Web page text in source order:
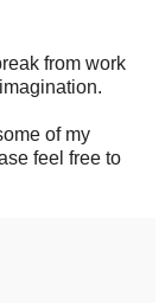
from work
of my
feel free to